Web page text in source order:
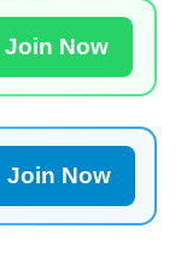
Join Now
Join Now